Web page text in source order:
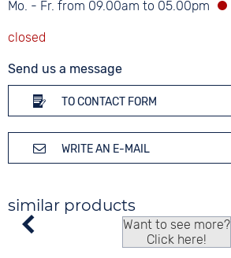
Mo. - Fr. from 09.00am to 05.00pm
Send us a message
TO CONTACT FORM
WRITE AN E-MAIL
similar products
Want to see more?
Click here!